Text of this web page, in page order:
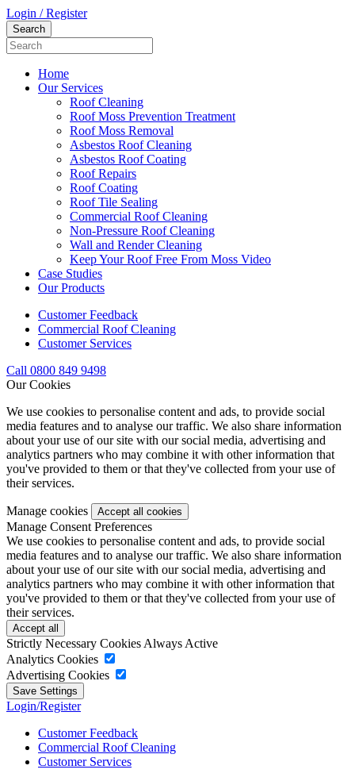
Login / Register
Home
Our Services
Roof Cleaning
Roof Moss Prevention Treatment
Roof Moss Removal
Asbestos Roof Cleaning
Asbestos Roof Coating
Roof Repairs
Roof Coating
Roof Tile Sealing
Commercial Roof Cleaning
Non-Pressure Roof Cleaning
Wall and Render Cleaning
Keep Your Roof Free From Moss Video
Case Studies
Our Products
Customer Feedback
Commercial Roof Cleaning
Customer Services
Call 0800 849 9498
Our Cookies
We use cookies to personalise content and ads, to provide social
media features and to analyse our traffic. We also share information
about your use of our site with our social media, advertising and
analytics partners who may combine it with other information that
you've provided to them or that they've collected from your use of
their services.
Manage cookies
Manage Consent Preferences
We use cookies to personalise content and ads, to provide social
media features and to analyse our traffic. We also share information
about your use of our site with our social media, advertising and
analytics partners who may combine it with other information that
you've provided to them or that they've collected from your use of
their services.
Strictly Necessary Cookies Always Active
Analytics Cookies
Advertising Cookies
Login/Register
Customer Feedback
Commercial Roof Cleaning
Customer Services